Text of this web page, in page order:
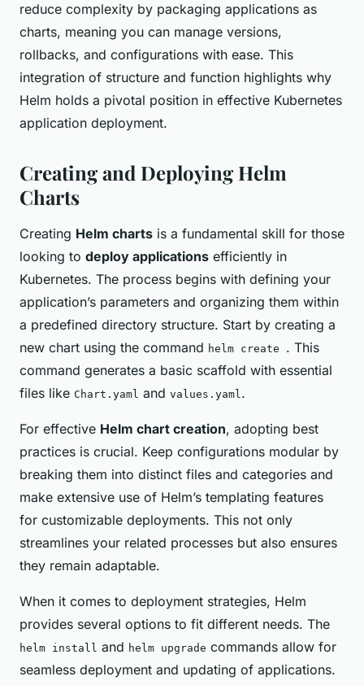
reduce complexity by packaging applications as
charts, meaning you can manage versions,
rollbacks, and configurations with ease. This
integration of structure and function highlights why
Helm holds a pivotal position in effective Kubernetes
application deployment.
Creating and Deploying Helm
Charts
Creating Helm charts is a fundamental skill for those
looking to deploy applications efficiently in
Kubernetes. The process begins with defining your
application’s parameters and organizing them within
a predefined directory structure. Start by creating a
new chart using the command helm create . This
command generates a basic scaffold with essential
files like Chart.yaml and values.yaml.
For effective Helm chart creation, adopting best
practices is crucial. Keep configurations modular by
breaking them into distinct files and categories and
make extensive use of Helm’s templating features
for customizable deployments. This not only
streamlines your related processes but also ensures
they remain adaptable.
When it comes to deployment strategies, Helm
provides several options to fit different needs. The
helm install and helm upgrade commands allow for
seamless deployment and updating of applications.